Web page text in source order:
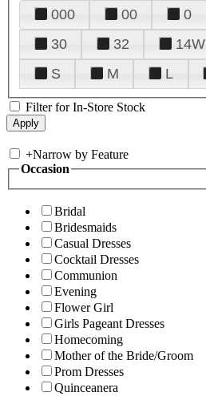
000 00 0
30
32 14W
S
M L
Filter for In-Store Stock
+Narrow by Feature
Occasion
Bridal
Bridesmaids
Casual Dresses
Cocktail Dresses
Communion
Evening
Flower Girl
Girls Pageant Dresses
Homecoming
Mother of the Bride/Groom
Prom Dresses
Quinceanera